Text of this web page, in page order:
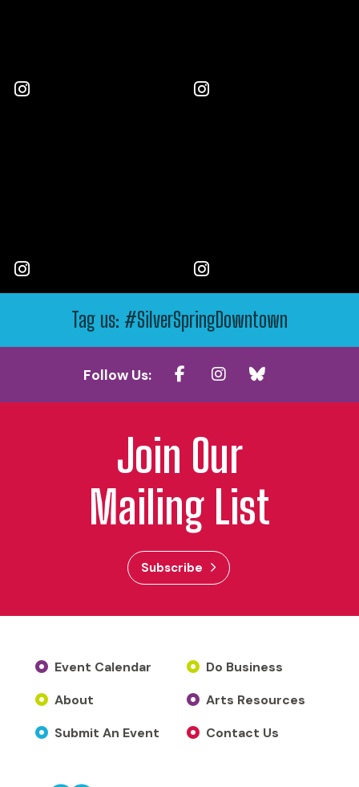
Tag us: #SilverSpringDowntown
Follow Us:
Join Our
Mailing List
Subscribe
Event Calendar
About
Submit An Event
Do Business
Arts Resources
Contact Us